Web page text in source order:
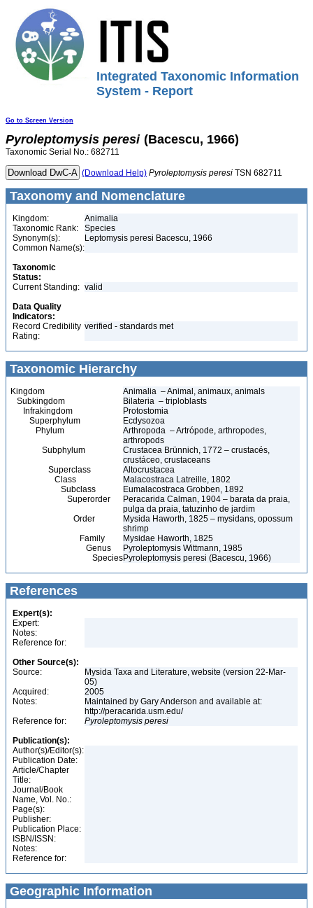
Integrated Taxonomic Information
System - Report
Go to Screen Version
Pyroleptomysis peresi (Bacescu, 1966)
Taxonomic Serial No.: 682711
(Download Help) Pyroleptomysis peresi TSN 682711
Taxonomy and Nomenclature
Kingdom:
Animalia
Taxonomic Rank:
Species
Synonym(s):
Leptomysis peresi Bacescu, 1966
Common Name(s):
Taxonomic
Status:
Current Standing: valid
Data Quality
Indicators:
Record Credibility
Rating:
verified - standards met
Taxonomic Hierarchy
Kingdom
Animalia – Animal, animaux, animals
Subkingdom
Bilateria – triploblasts
Infrakingdom
Protostomia
Superphylum
Ecdysozoa
Phylum
Arthropoda – Artrópode, arthropodes,
arthropods
Subphylum
Crustacea Brünnich, 1772 – crustacés,
crustáceo, crustaceans
Superclass
Altocrustacea
Class
Malacostraca Latreille, 1802
Subclass
Eumalacostraca Grobben, 1892
Superorder
Peracarida Calman, 1904 – barata da praia,
pulga da praia, tatuzinho de jardim
Order
Mysida Haworth, 1825 – mysidans, opossum
shrimp
Family
Mysidae Haworth, 1825
Genus
Pyroleptomysis Wittmann, 1985
SpeciesPyroleptomysis peresi (Bacescu, 1966)
References
Expert(s):
Expert:
Notes:
Reference for:
Other Source(s):
Source:
Mysida Taxa and Literature, website (version 22-Mar-
05)
Acquired:
2005
Notes:
Maintained by Gary Anderson and available at:
http://peracarida.usm.edu/
Reference for:
Pyroleptomysis peresi
Publication(s):
Author(s)/Editor(s):
Publication Date:
Article/Chapter
Title:
Journal/Book
Name, Vol. No.:
Page(s):
Publisher:
Publication Place:
ISBN/ISSN:
Notes:
Reference for:
Geographic Information